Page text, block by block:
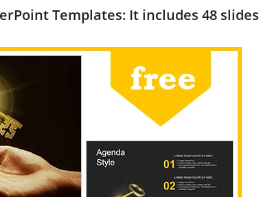
Templates: It includes 48 slides